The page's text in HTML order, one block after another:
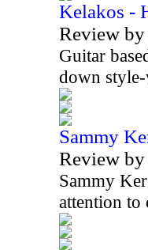
Kelakos -
Review
Guitar
down
Sammy
Review
Sammy
attention to